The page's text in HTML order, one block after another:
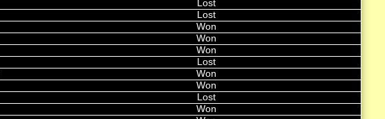
Lost
Lost
Won
Won
Won
Lost
Won
Won
Lost
Won